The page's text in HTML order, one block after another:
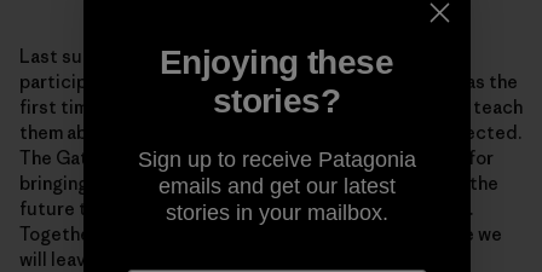
Last summer, I traveled to Arctic Village, Alaska, to
participate in the biannual Gwich’in Gathering. This was the
first time that I brought my kids to the Gathering—to teach
them about their homeland and why it should be protected.
The Gathering is a time for rejuvenation and renewal, for
bringing together family and friends, and for planning the
future together. Together we are one Gwich’in Nation.
Together we are stronger and more sure of the future we
will leave to our children.
Enjoying these
stories?
Sign up to receive Patagonia
emails and get our latest
stories in your mailbox.